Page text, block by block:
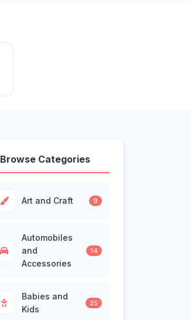
Browse Categories
Art and Craft 9
Automobiles
and
Accessories
14
Babies and
Kids
25